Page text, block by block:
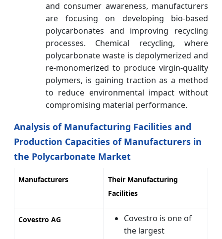
and consumer awareness, manufacturers
are focusing on developing bio-based
polycarbonates and improving recycling
processes. Chemical recycling, where
polycarbonate waste is depolymerized and
re-monomerized to produce virgin-quality
polymers, is gaining traction as a method
to reduce environmental impact without
compromising material performance.
Analysis of Manufacturing Facilities and
Production Capacities of Manufacturers in
the Polycarbonate Market
Manufacturers
Their Manufacturing
Facilities
Covestro AG
Covestro is one of
the largest